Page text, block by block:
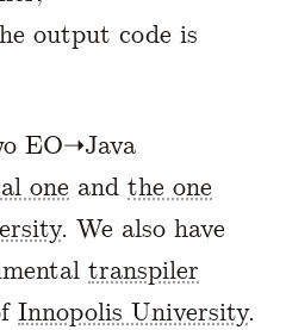
output code is
EO➝Java
one andthe one
. We also have
transpiler
Innopolis University.